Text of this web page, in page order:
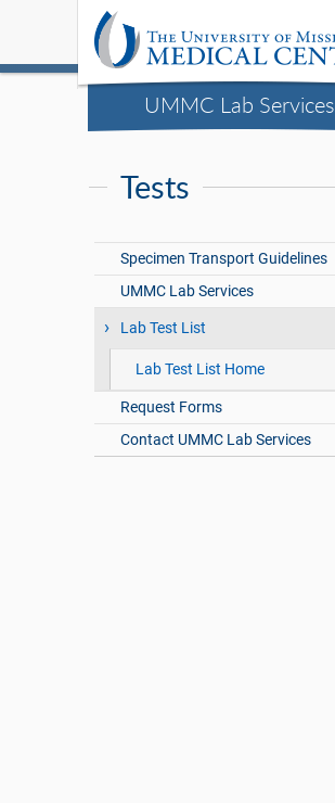
UMMC Lab Services
Tests
Specimen Transport Guidelines
UMMC Lab Services
Lab Test List
Lab Test List Home
Request Forms
Contact UMMC Lab Services